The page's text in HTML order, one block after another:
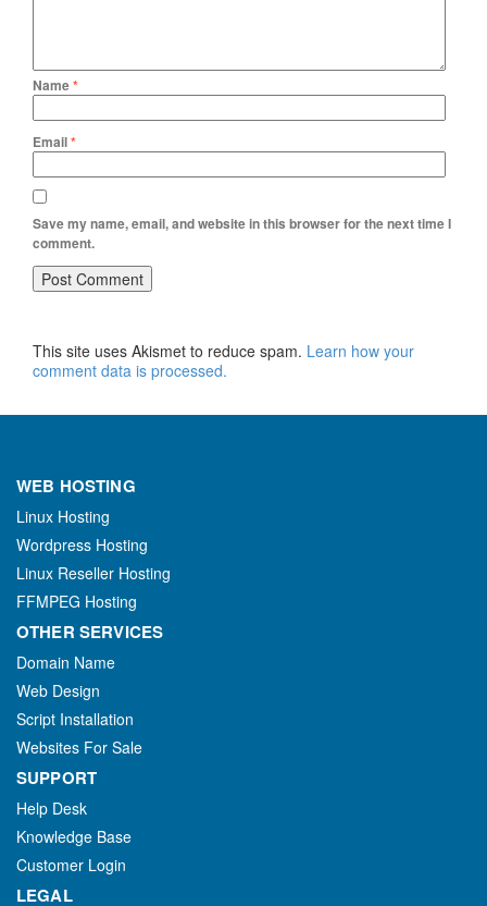
Name*
Email*
Save my name, email, and website in this browser for the next time I
comment.
This site uses Akismet to reduce spam. Learn how your
comment data is processed.
WEB HOSTING
Linux Hosting
Wordpress Hosting
Linux Reseller Hosting
FFMPEG Hosting
OTHER SERVICES
Domain Name
Web Design
Script Installation
Websites For Sale
SUPPORT
Help Desk
Knowledge Base
Customer Login
LEGAL